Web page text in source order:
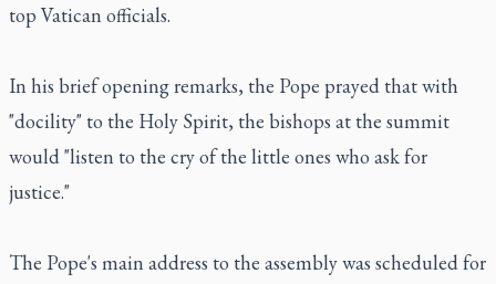
top Vatican officials.
In his brief opening remarks, the Pope prayed that with
"docility" to the Holy Spirit, the bishops at the summit
would "listen to the cry of the little ones who ask for
justice."
The Pope's main address to the assembly was scheduled for